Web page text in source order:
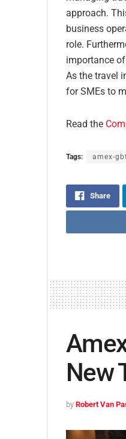
approach.
business
role.
importance
As the travel
for SMEs to
Read the
Tags: amex-
Share
New
by Robert Van